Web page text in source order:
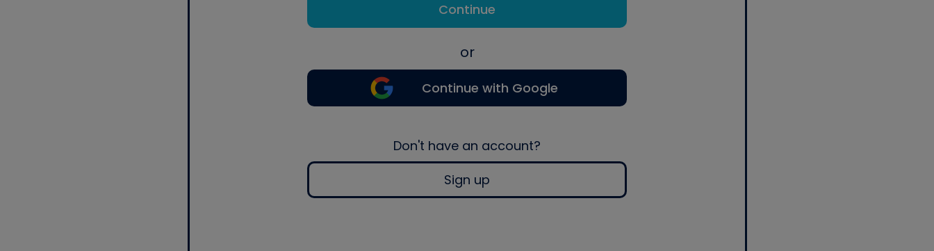
Continue
or
Continue with Google
Don't have an account?
Sign up